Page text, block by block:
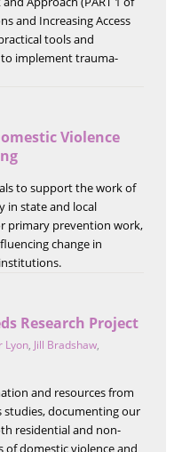
and Increasing Access
tools and
implement trauma-
Violence
to support the work of
in state and local
primary prevention work,
change in
Research Project
Lyon, Jill Bradshaw,
and resources from
studies, documenting our
residential and non-
of domestic violence and